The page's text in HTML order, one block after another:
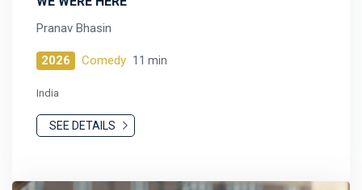
Pranav Bhasin
2026 Comedy 11 min
India
SEE DETAILS